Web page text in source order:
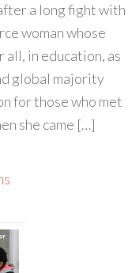
a long fight with
woman whose
in education, as
global majority
for those who met
she came […]